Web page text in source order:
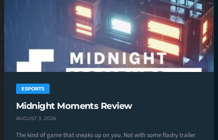
ESPORTS
Midnight Moments Review
AUGUST 3, 2026
The kind of game that sneaks up on you. Not with some flashy trailer